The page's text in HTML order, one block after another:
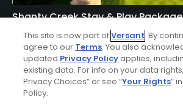
Shanty Creek Stay & Play Package
Click Below
BELLAIRE | Enjoy lodging
Creek's Lakeview Hotel or Lodge of
Shanty Creek - Cedar River, Hawk's Eye,
Summit Courses.
This site is now part ofVersant. By
agree to our Terms. You also
updated Privacy Policyapplies,
existing data. For info on your data
Privacy Choices” or see “Your Rights”
Policy.